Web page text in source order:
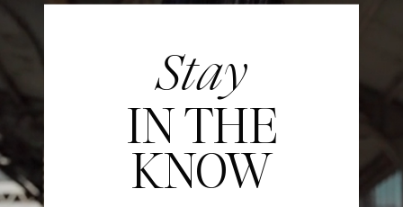
Stay
IN THE
KNOW